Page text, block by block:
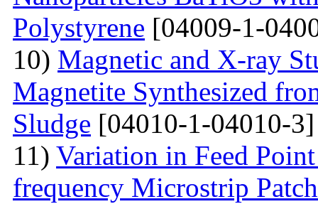
Polystyrene [04009-1-
10) Magnetic and X-ray
Magnetite Synthesized
Sludge [04010-1-04010-3]
11) Variation in Feed
frequency Microstrip Patch